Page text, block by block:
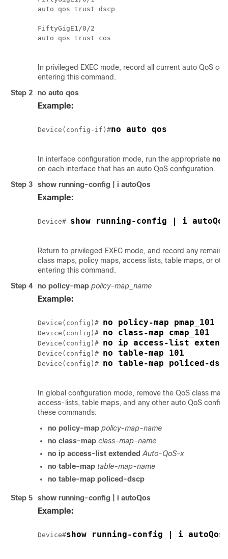
auto qos trust dscp
FiftyGigE1/0/2
auto qos trust cos
In privileged EXEC mode, record all current auto QoS
entering this command.
Step 2
no auto qos
Example:
Device(config-if)#no auto qos
In interface configuration mode, run the appropriate no
on each interface that has an auto QoS configuration.
Step 3
show running-config | i autoQos
Example:
Device# show running-config | i autoQos
Return to privileged EXEC mode, and record any
class maps, policy maps, access lists, table maps, or
entering this command.
Step 4
no policy-map policy-map_name
Example:
Device(config)# no policy-map pmap_101
Device(config)# no class-map cmap_101
Device(config)# no ip access-list
Device(config)# no table-map 101
Device(config)# no table-map policed-
In global configuration mode, remove the QoS class
access-lists, table maps, and any other auto QoS
these commands:
no policy-map policy-map-name
no class-map class-map-name
no ip access-list extended Auto-QoS-x
no table-map table-map-name
no table-map policed-dscp
Step 5 show running-config | i autoQos
Example:
Device#show running-config | i autoQos